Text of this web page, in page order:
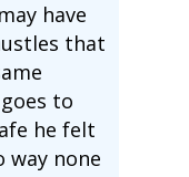
have
that
to
he felt
way none